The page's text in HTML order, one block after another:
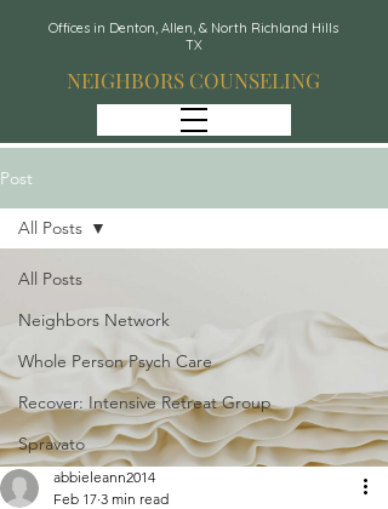
Offices in Denton, Allen, & North Richland Hills
TX
NEIGHBORS COUNSELING
Post
All Posts
Neighbors Network
Whole Person Psych Care
Recover: Intensive Retreat Group
Spravato
All Posts
abbieleann2014
Feb 17 3 min read